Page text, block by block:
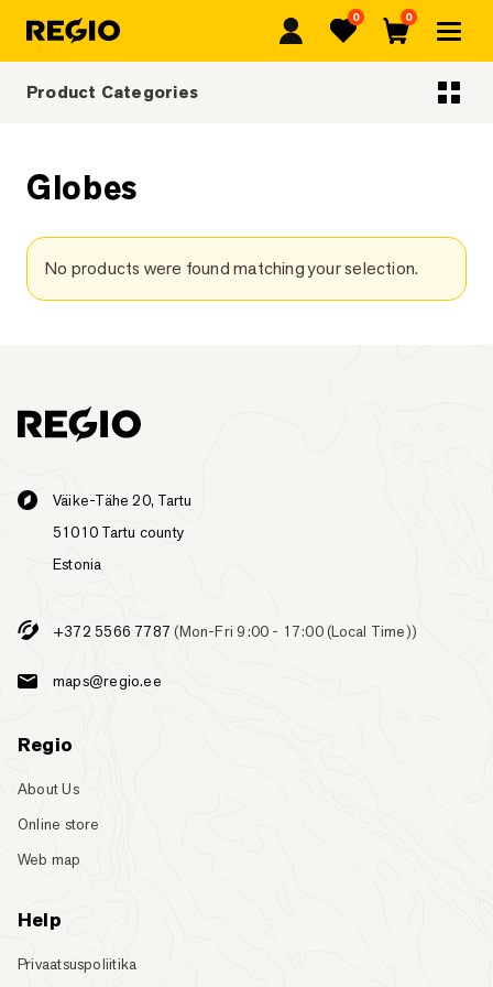
Regio Favorites
0
Cart
0
Globes
No products were found matching your selection.
Product Categories
Väike-Tähe 20, Tartu
51010 Tartu county
Estonia
+372 5566 7787 (Mon-Fri 9:00 - 17:00 (Local Time))
maps@regio.ee
Regio
About Us
Online store
Web map
Help
Privaatsuspoliitika